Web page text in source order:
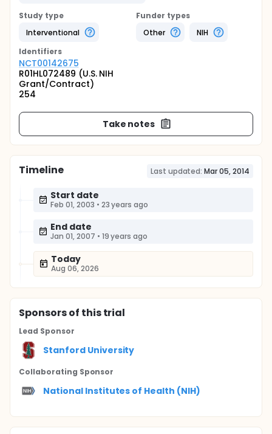
Study type
Interventional
Funder types
Other
NIH
Identifiers
NCT00142675
R01HL072489 (U.S. NIH
Grant/Contract)
254
Take notes
Timeline Last updated: Mar 05, 2014
Start date
Feb 01, 2003 • 23 years ago
End date
Jan 01, 2007 • 19 years ago
Today
Aug 06, 2026
Sponsorsof this trial
Lead Sponsor
Stanford University
Collaborating Sponsor
National Institutes of Health (NIH)